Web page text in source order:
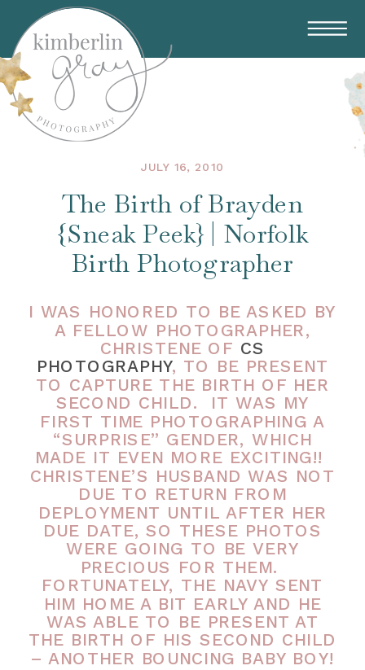
JULY 16, 2010
The Birth of Brayden
{Sneak Peek} | Norfolk
Birth Photographer
I WAS HONORED TO BE ASKED BY
A FELLOW PHOTOGRAPHER,
CHRISTENE OF CS
PHOTOGRAPHY, TO BE PRESENT
TO CAPTURE THE BIRTH OF HER
SECOND CHILD. IT WAS MY
FIRST TIME PHOTOGRAPHING A
“SURPRISE” GENDER, WHICH
MADE IT EVEN MORE EXCITING!!
CHRISTENE’S HUSBAND WAS NOT
DUE TO RETURN FROM
DEPLOYMENT UNTIL AFTER HER
DUE DATE, SO THESE PHOTOS
WERE GOING TO BE VERY
PRECIOUS FOR THEM.
FORTUNATELY, THE NAVY SENT
HIM HOME A BIT EARLY AND HE
WAS ABLE TO BE PRESENT AT
THE BIRTH OF HIS SECOND CHILD
– ANOTHER BOUNCING BABY BOY!